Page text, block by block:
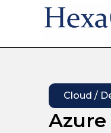
Cloud /